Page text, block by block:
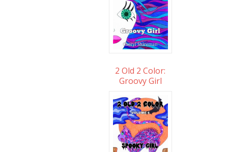
2 Old 2 Color:
Groovy Girl